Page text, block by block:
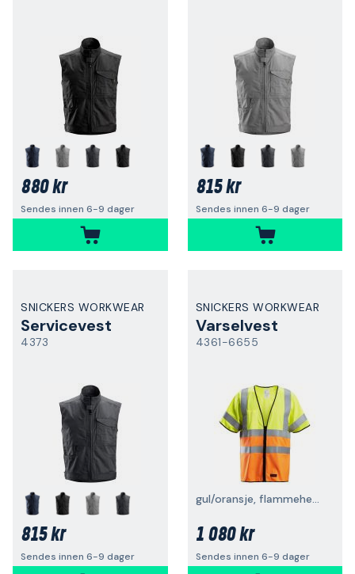
880 kr
Sendes innen 6-9 dager
815 kr
Sendes innen 6-9 dager
SNICKERS WORKWEAR
Servicevest
4373
815 kr
Sendes innen 6-9 dager
SNICKERS WORKWEAR
Varselvest
4361-6655
gul/oransje, flammehemmende
1 080 kr
Sendes innen 6-9 dager